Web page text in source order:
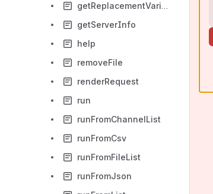
getReplacementVariableList
getServerInfo
help
removeFile
renderRequest
run
runFromChannelList
runFromCsv
runFromFileList
runFromJson